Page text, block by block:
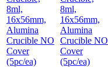
8ml,
16x56mm,
Alumina
Crucible NO
Cover
(5pc/ea)